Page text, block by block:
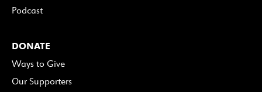
Podcast
DONATE
Ways to Give
Our Supporters